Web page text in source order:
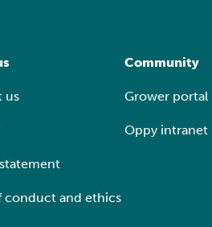
us
conduct and ethics
Community
Grower portal
Oppy intranet